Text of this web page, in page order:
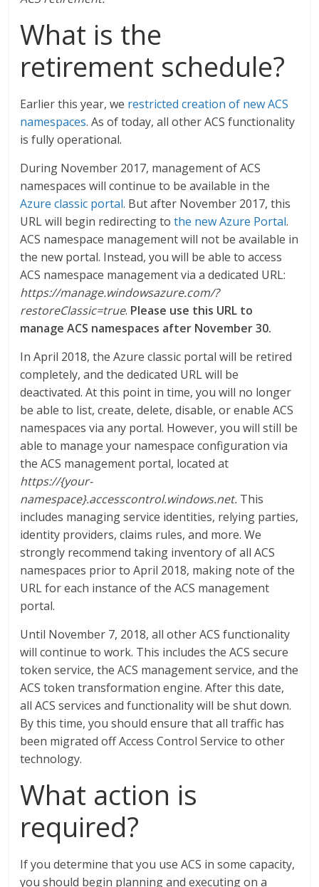
What is the
retirement schedule?
Earlier this year, we restricted creation of new ACS
namespaces. As of today, all other ACS functionality
is fully operational.
During November 2017, management of ACS
namespaces will continue to be available in the
Azure classic portal. But after November 2017, this
URL will begin redirecting tothe new Azure Portal.
ACS namespace management will not be available in
the new portal. Instead, you will be able to access
ACS namespace management via a dedicated URL:
https://manage.windowsazure.com/?
restoreClassic=true. Please use this URL to
manage ACS namespaces after November 30.
In April 2018, the Azure classic portal will be retired
completely, and the dedicated URL will be
deactivated. At this point in time, you will no longer
be able to list, create, delete, disable, or enable ACS
namespaces via any portal. However, you will still be
able to manage your namespace configuration via
the ACS management portal, located at
https://{your-
namespace}.accesscontrol.windows.net. This
includes managing service identities, relying parties,
identity providers, claims rules, and more. We
strongly recommend taking inventory of all ACS
namespaces prior to April 2018, making note of the
URL for each instance of the ACS management
portal.
Until November 7, 2018, all other ACS functionality
will continue to work. This includes the ACS secure
token service, the ACS management service, and the
ACS token transformation engine. After this date,
all ACS services and functionality will be shut down.
By this time, you should ensure that all traffic has
been migrated off Access Control Service to other
technology.
What action is
required?
If you determine that you use ACS in some capacity,
you should begin planning and executing on a